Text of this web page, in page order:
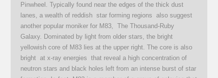
Pinwheel. Typically found near the edges of the thick dust
lanes, a wealth of reddish star forming regions also suggest
another popular moniker for M83, The Thousand-Ruby
Galaxy. Dominated by light from older stars, the bright
yellowish core of M83 lies at the upper right. The core is also
bright at x-ray energies that reveal a high concentration of
neutron stars and black holes left from an intense burst of star